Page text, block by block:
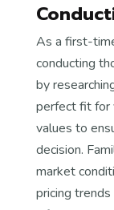
As a first-
conducting
by
perfect fit for
values to
decision.
market
pricing